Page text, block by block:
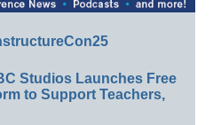
Studios Launches Free
to Support Teachers,